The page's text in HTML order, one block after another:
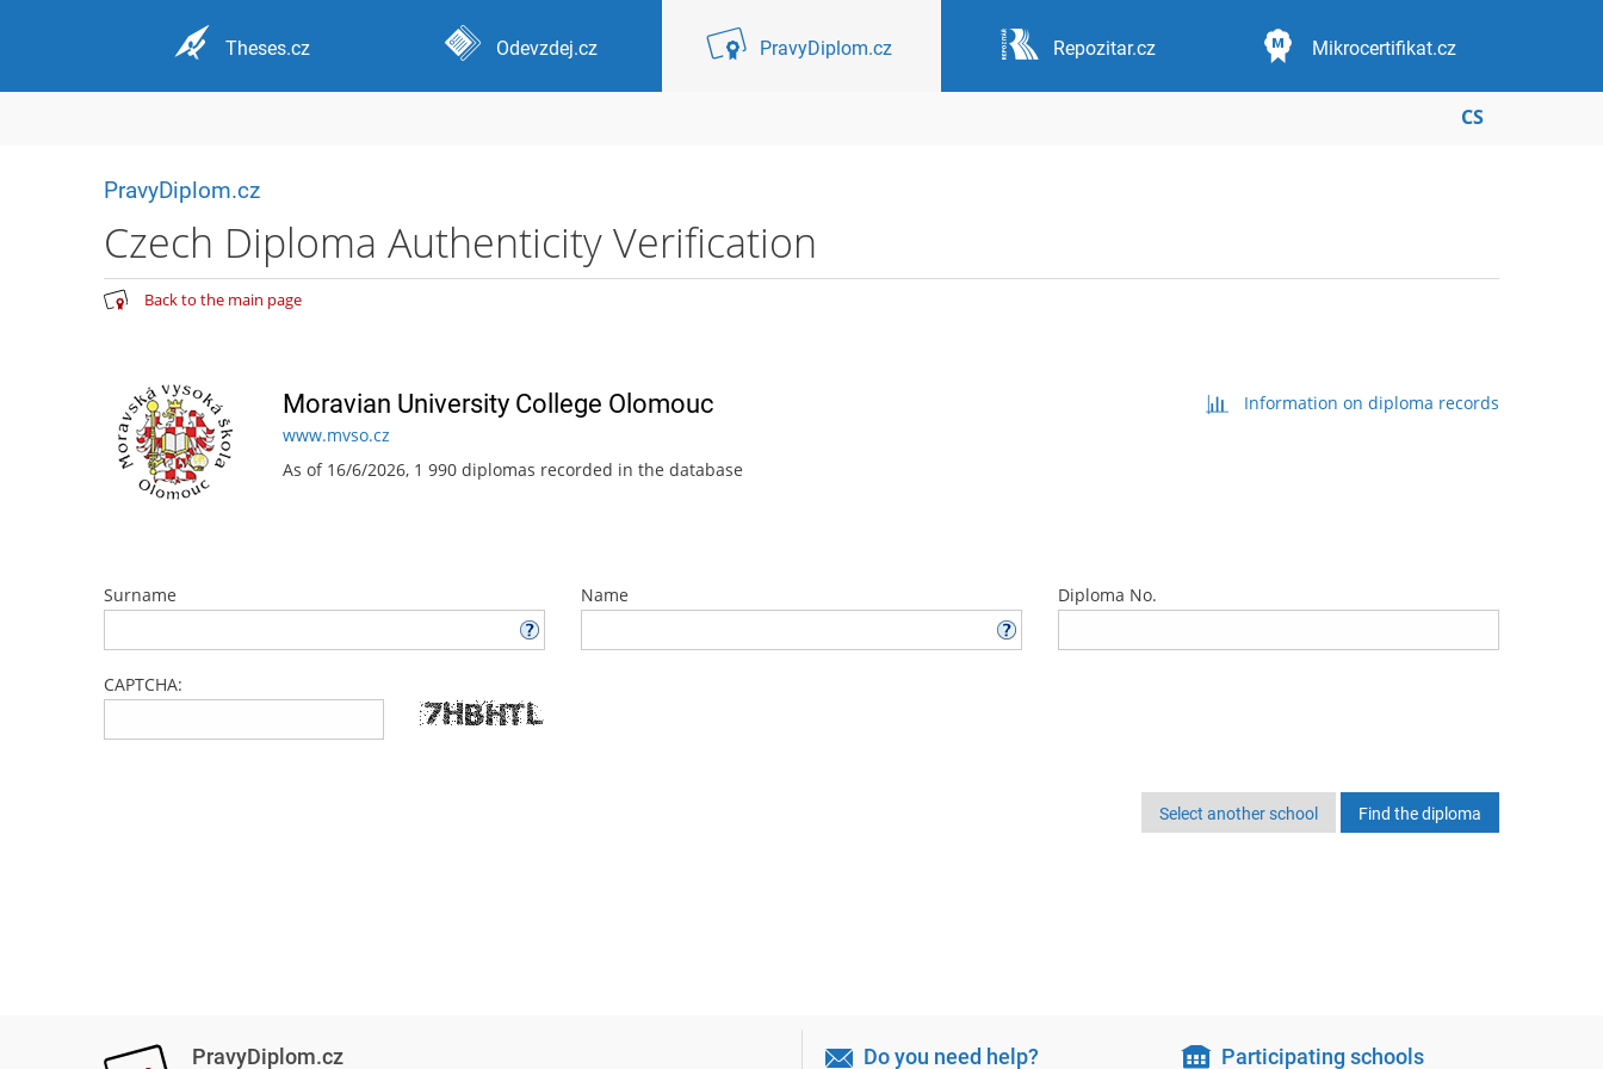
Theses.cz Odevzdej.cz PravyDiplom.cz Repozitar.cz Mikrocertifikat.cz
CS
PravyDiplom.cz
Czech Diploma Authenticity Verification
Back to the main page
Moravian University College Olomouc
www.mvso.cz
As of 16/6/2026, 1 990 diplomas recorded in the database
Information on diploma records
Surname Name Diploma No.
CAPTCHA:
Select another school
PravyDiplom.cz Do you need help? Participating schools